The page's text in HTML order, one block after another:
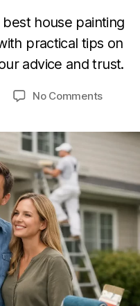
house painting
practical tips on
advice and trust.
No Comments